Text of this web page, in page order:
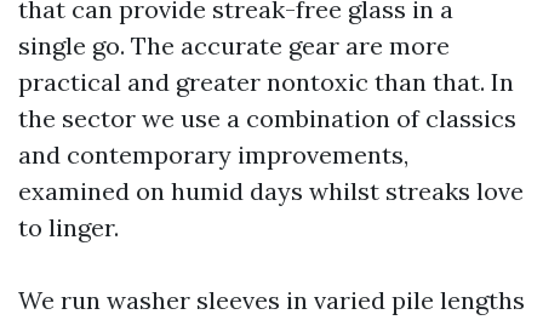
that can provide streak-free glass in a
single go. The accurate gear are more
practical and greater nontoxic than that. In
the sector we use a combination of classics
and contemporary improvements,
examined on humid days whilst streaks love
to linger.
We run washer sleeves in varied pile lengths